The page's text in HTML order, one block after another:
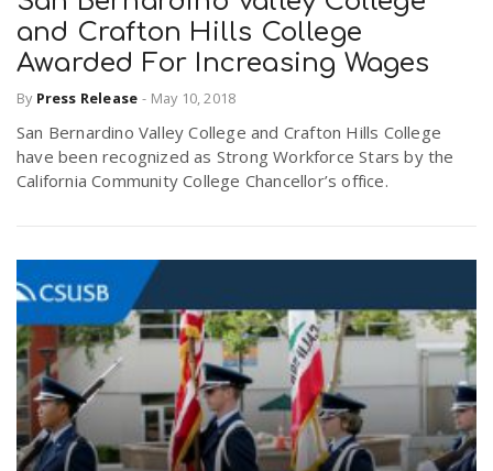
and Crafton Hills College
Awarded For Increasing Wages
By Press Release - May 10, 2018
San Bernardino Valley College and Crafton Hills College
have been recognized as Strong Workforce Stars by the
California Community College Chancellor’s office.